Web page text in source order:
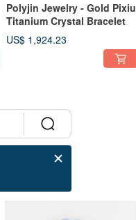
Polyjin Jewelry - Gold Pixiu
Titanium Crystal Bracelet
US$ 1,924.23